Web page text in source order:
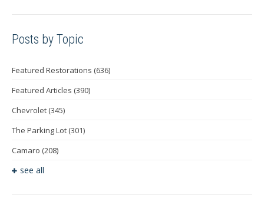
Posts by Topic
Featured Restorations (636)
Featured Articles (390)
Chevrolet (345)
The Parking Lot (301)
Camaro (208)
see all